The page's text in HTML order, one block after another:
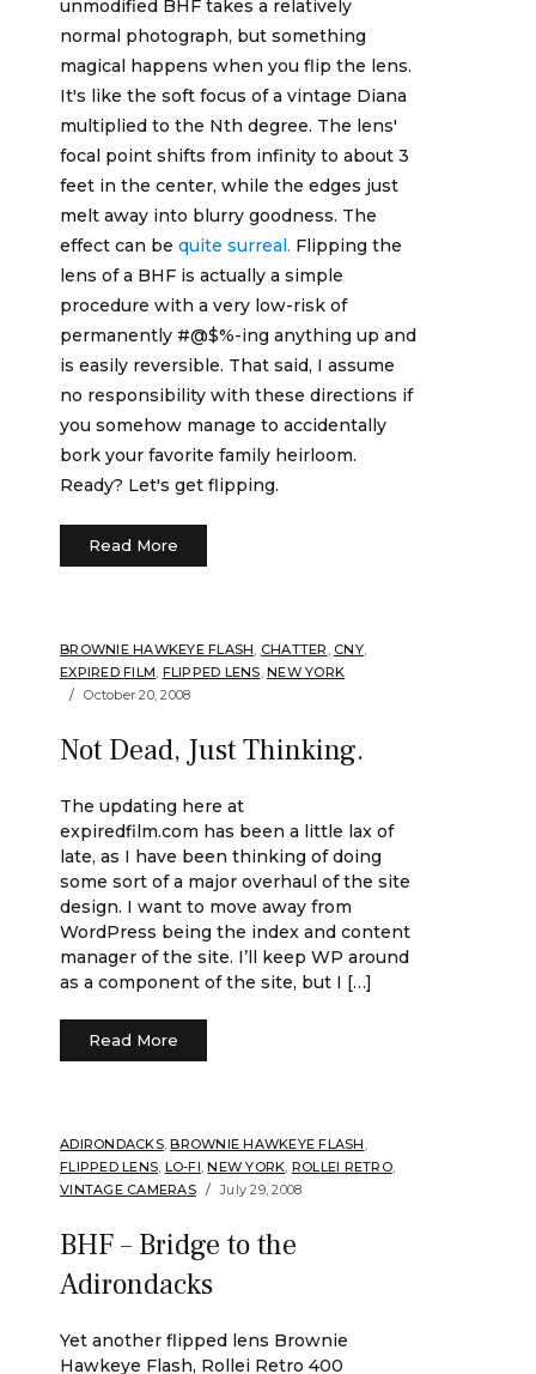
unmodified BHF takes a relatively
normal photograph, but something
magical happens when you flip the lens.
It's like the soft focus of a vintage Diana
multiplied to the Nth degree. The lens'
focal point shifts from infinity to about 3
feet in the center, while the edges just
melt away into blurry goodness. The
effect can be quite surreal. Flipping the
lens of a BHF is actually a simple
procedure with a very low-risk of
permanently #@$%-ing anything up and
is easily reversible. That said, I assume
no responsibility with these directions if
you somehow manage to accidentally
bork your favorite family heirloom.
Ready? Let's get flipping.
Read More
BROWNIE HAWKEYE FLASH, CHATTER, CNY,
EXPIRED FILM, FLIPPED LENS, NEW YORK
October 20, 2008
Not Dead, Just Thinking.
The updating here at
expiredfilm.com has been a little lax of
late, as I have been thinking of doing
some sort of a major overhaul of the site
design. I want to move away from
WordPress being the index and content
manager of the site. I’ll keep WP around
as a component of the site, but I […]
Read More
ADIRONDACKS,BROWNIE HAWKEYE FLASH,
FLIPPED LENS, LO-FI,NEW YORK, ROLLEI RETRO,
VINTAGE CAMERAS
July 29, 2008
BHF – Bridge to the
Adirondacks
Yet another flipped lens Brownie
Hawkeye Flash, Rollei Retro 400